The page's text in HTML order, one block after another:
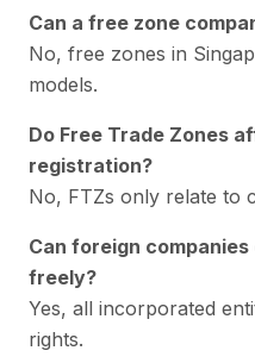
Can a free zone
No, free zones in
models.
Do Free Trade Zones
registration?
No, FTZs only relate to
Can foreign
freely?
Yes, all incorporated
rights.